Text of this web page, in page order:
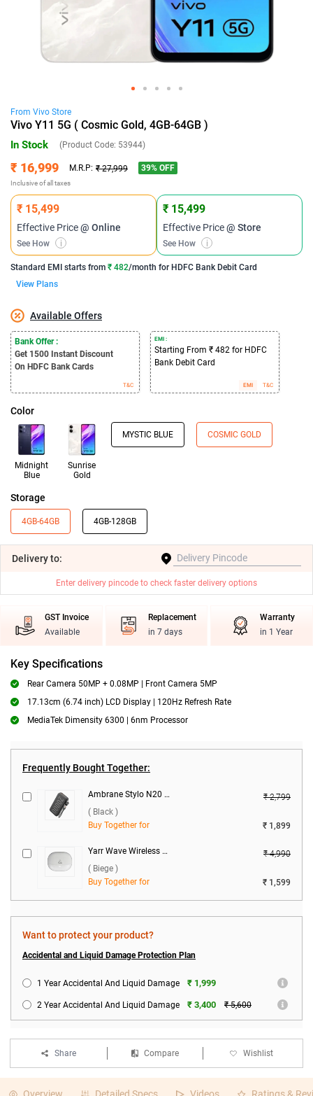
From Vivo Store
Vivo Y11 5G ( Cosmic Gold, 4GB-64GB )
In Stock (Product Code: 53944)
₹ 16,999 M.R.P: ₹ 27,999 39% OFF
Inclusive of all taxes
₹ 15,499
Effective Price@ Online
See How i
₹ 15,499
Effective Price@ Store
See How i
Standard EMI starts from ₹ 482/month for HDFC Bank Debit Card
View Plans
Available Offers
Bank Offer :
Get 1500 Instant Discount
On HDFC Bank Cards
T&C
EMI :
Starting From ₹ 482 for HDFC
Bank Debit Card
EMI T&C
Color
Midnight
Blue
Sunrise
Gold
MYSTIC BLUE COSMIC GOLD
Storage
4GB-64GB 4GB-128GB
Deliveryto:
Enter delivery pincode to check faster delivery options
GST Invoice
Available
Replacement
in 7 days
Warranty
in 1 Year
Key Specifications
Rear Camera 50MP + 0.08MP | Front Camera 5MP
17.13cm (6.74 inch) LCD Display | 120Hz Refresh Rate
MediaTek Dimensity 6300 | 6nm Processor
Frequently Bought Together:
Ambrane Stylo N20 22.5W 20000 mAh Power Bank ( Black )
₹ 2,799
( Black )
Buy Together for
₹ 1,899
Yarr Wave Wireless Earbuds ( Biege )
₹ 4,990
( Biege )
Buy Together for
₹ 1,599
Want to protect your product?
Accidental and Liquid Damage Protection Plan
1 Year Accidental And Liquid Damage ₹ 1,999
2 Year Accidental And Liquid Damage ₹ 3,400 ₹ 5,600
Share Compare Wishlist